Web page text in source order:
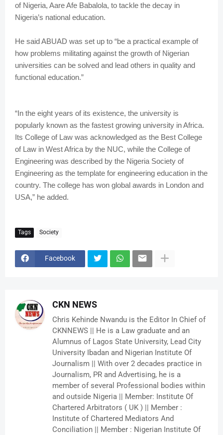
of Nigeria, Aare Afe Babalola, to tackle the decay in
Nigeria’s national education.
He said ABUAD was set up to “be a practical example of
how problems militating against the growth of Nigerian
universities can be solved and lead others in quality and
functional education.”
“In the eight years of its existence, the university is
popularly known as the fastest growing university in Africa.
Its College of Law was acknowledged as the Best College
of Law in West Africa by the NUC, while the College of
Engineering was described by the Nigeria Society of
Engineering as the template for engineering education in the
country. The college has won global awards in London and
USA,” he added.
Tags Society
Facebook
CKN NEWS
Chris Kehinde Nwandu is the Editor In Chief of
CKNNEWS || He is a Law graduate and an
Alumnus of Lagos State University, Lead City
University Ibadan and Nigerian Institute Of
Journalism || With over 2 decades practice in
Journalism, PR and Advertising, he is a
member of several Professional bodies within
and outside Nigeria || Member: Institute Of
Chartered Arbitrators ( UK ) || Member :
Institute of Chartered Mediators And
Conciliation || Member : Nigerian Institute Of